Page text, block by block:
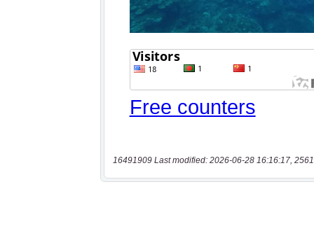
16491909 Last modified: 2026-06-28 16:16:17,